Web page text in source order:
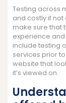
Testing across
and costly if
make sure that
experience
include testing
services prior
website that
it’s viewed on.